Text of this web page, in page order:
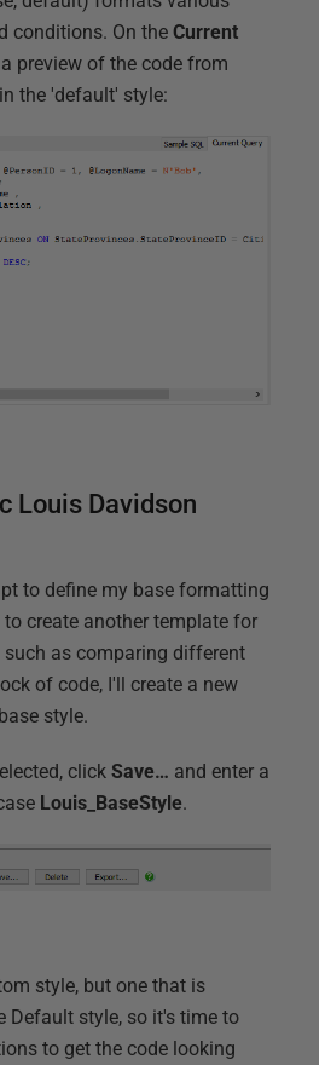
conditions. On the Current
preview of the code from
the 'default' style:
Louis Davidson
to define my base formatting
create another template for
such as comparing different
of code, I'll create a new
style.
click Save… and enter a
Louis_BaseStyle.
style, but one that is
Default style, so it's time to
to get the code looking